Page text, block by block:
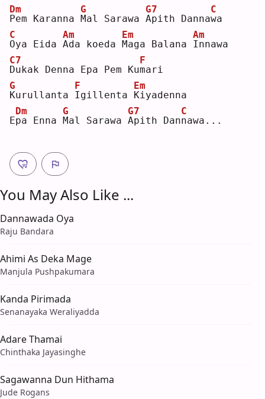
P
Dm
em Karanna M
G
al Sarawa A
G7
pith Dannaw
C
a
O
C
ya Eida A
Am
da koeda M
Em
aga Balana I
Am
nnawa
D
C7
ukak Denna Epa Pem Kum
F
ari
K
G
urullanta I
F
gillenta K
Em
iyadenna
Ep
Dm
a Enna M
G
al Sarawa A
G7
pith Dann
C
awa...
You May Also Like ...
Dannawada Oya
Raju Bandara
Ahimi As Deka Mage
Manjula Pushpakumara
Kanda Pirimada
Senanayaka Weraliyadda
Adare Thamai
Chinthaka Jayasinghe
Sagawanna Dun Hithama
Jude Rogans